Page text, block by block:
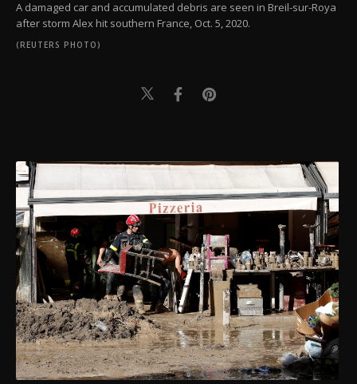
A damaged car and accumulated debris are seen in Breil-sur-Roya
after storm Alex hit southern France, Oct. 5, 2020.
(REUTERS PHOTO)